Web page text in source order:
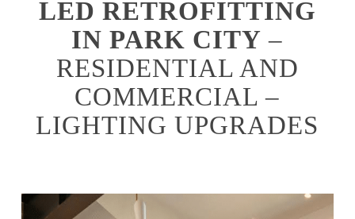
LED RETROFITTING
IN PARK CITY –
RESIDENTIAL AND
COMMERCIAL –
LIGHTING UPGRADES